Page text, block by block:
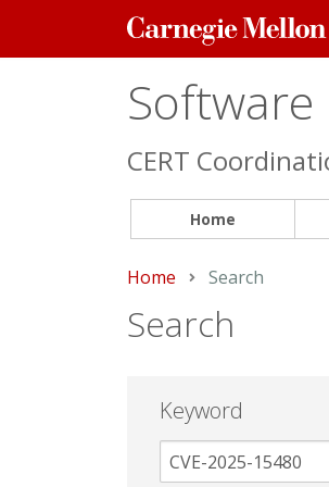
Carnegie
Mellon
CERT
Home
Home Current:
Search
Search
Keyword